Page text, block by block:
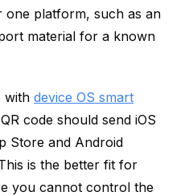
one platform, such as an
material for a known
with device OS smart
code should send iOS
Store and Android
is the better fit for
you cannot control the